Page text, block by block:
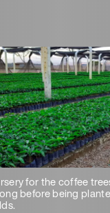
for the coffee
before being